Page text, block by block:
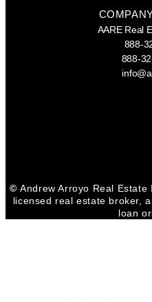
AARE Real
888-
888-
©Andrew Arroyo Real Estate
licensed real estate broker,
loan